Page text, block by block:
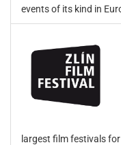
events of its kind in
largest film festivals